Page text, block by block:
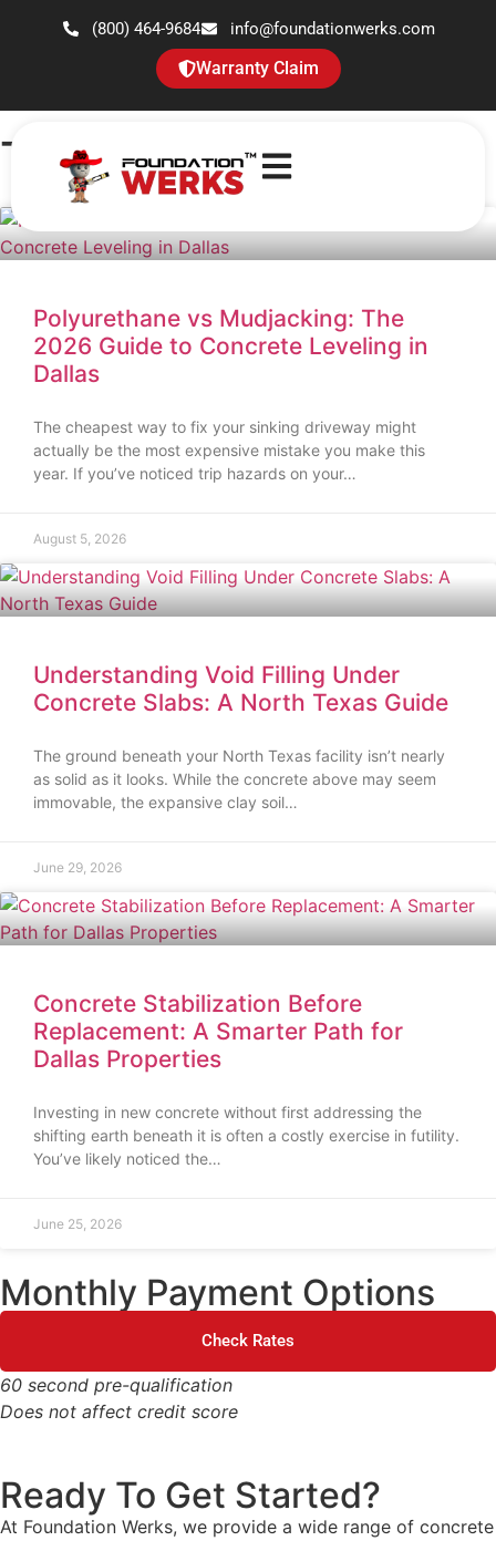
Warranty Claim
(800) 464-9684 info@foundationwerks.com
Tag: sinking concrete
Polyurethane vs Mudjacking: The
2026 Guide to Concrete Leveling in
Dallas
The cheapest way to fix your sinking driveway might
actually be the most expensive mistake you make this
year. If you’ve noticed trip hazards on your…
August 5, 2026
Understanding Void Filling Under
Concrete Slabs: A North Texas Guide
The ground beneath your North Texas facility isn’t nearly
as solid as it looks. While the concrete above may seem
immovable, the expansive clay soil…
June 29, 2026
Concrete Stabilization Before
Replacement: A Smarter Path for
Dallas Properties
Investing in new concrete without first addressing the
shifting earth beneath it is often a costly exercise in futility.
You’ve likely noticed the…
June 25, 2026
Monthly Payment Options
Check Rates
60 second pre-qualification
Does not affect credit score
Ready To Get Started?
At Foundation Werks, we provide a wide range of concrete